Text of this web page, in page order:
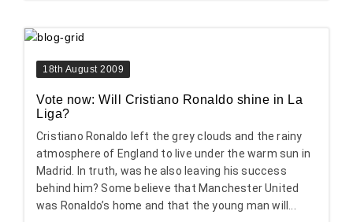
18th August 2009
Vote now: Will Cristiano Ronaldo shine in La
Liga?
Cristiano Ronaldo left the grey clouds and the rainy
atmosphere of England to live under the warm sun in
Madrid. In truth, was he also leaving his success
behind him? Some believe that Manchester United
was Ronaldo’s home and that the young man will...